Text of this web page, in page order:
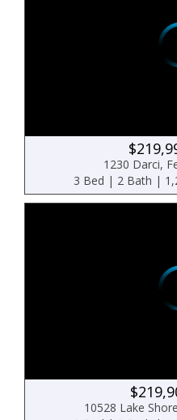
1230 Darci,
3 Bed | 2 Bath |
10528 Lake